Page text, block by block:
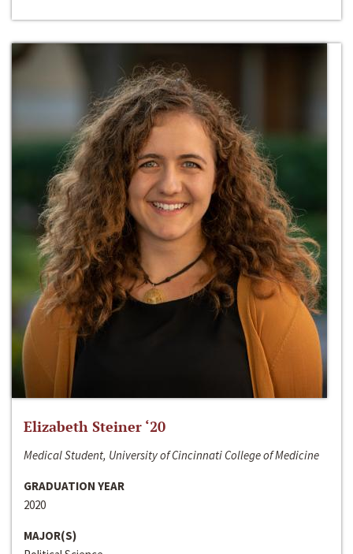
Elizabeth Steiner ‘20
Medical Student, University of Cincinnati College of Medicine
GRADUATION YEAR
2020
MAJOR(S)